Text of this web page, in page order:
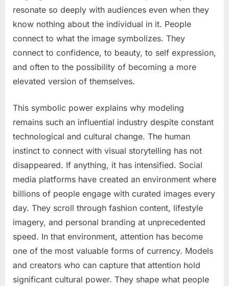
resonate so deeply with audiences even when they
know nothing about the individual in it. People
connect to what the image symbolizes. They
connect to confidence, to beauty, to self expression,
and often to the possibility of becoming a more
elevated version of themselves.
This symbolic power explains why modeling
remains such an influential industry despite constant
technological and cultural change. The human
instinct to connect with visual storytelling has not
disappeared. If anything, it has intensified. Social
media platforms have created an environment where
billions of people engage with curated images every
day. They scroll through fashion content, lifestyle
imagery, and personal branding at unprecedented
speed. In that environment, attention has become
one of the most valuable forms of currency. Models
and creators who can capture that attention hold
significant cultural power. They shape what people